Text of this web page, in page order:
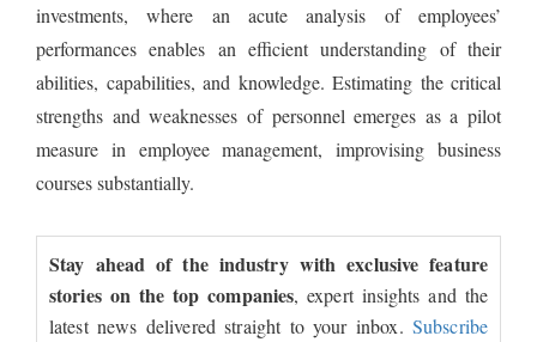
investments, where an acute analysis of employees’
performances enables an efficient understanding of their
abilities, capabilities, and knowledge. Estimating the critical
strengths and weaknesses of personnel emerges as a pilot
measure in employee management, improvising business
courses substantially.
Stay ahead of the industry with exclusive feature
stories on the top companies, expert insights and the
latest news delivered straight to your inbox.Subscribe